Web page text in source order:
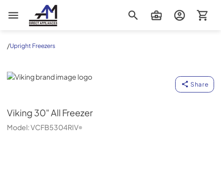
AM Direct Appliances INC
/Upright Freezers
Viking
Share
Viking 30" All Freezer
Model:VCFB5304RIV